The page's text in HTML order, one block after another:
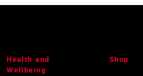
Health and
Wellbeing
Shop